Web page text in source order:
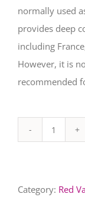
normally used
provides deep
including
However, it is
recommended
Malbec
quantity
Category: Red